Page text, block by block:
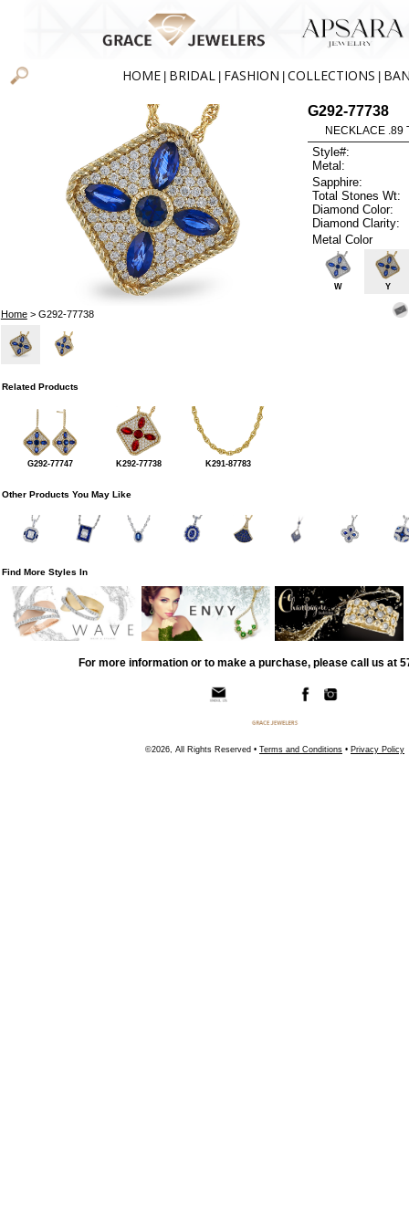
HOME BRIDAL FASHION COLLECTIONS
Home> G292-77738
G292-77738
NECKLACE .89
Style#:
Metal:
Sapphire:
Total Stones Wt:
Diamond Color:
Diamond Clarity:
Metal Color
W Y
Related Products
G292-77747 K292-77738 K291-87783
Other Products You May Like
Find More Styles In
For more information or to make a purchase, please call us at
©2026, All Rights Reserved • Terms and Conditions • Privacy Policy